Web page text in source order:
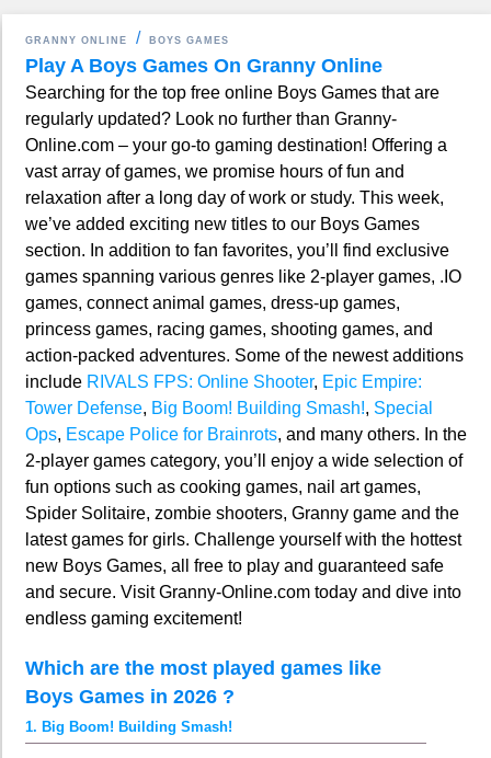
GRANNY ONLINE BOYS GAMES
Play A Boys Games On Granny Online
Searching for the top free online Boys Games that are
regularly updated? Look no further than Granny-
Online.com – your go-to gaming destination! Offering a
vast array of games, we promise hours of fun and
relaxation after a long day of work or study. This week,
we’ve added exciting new titles to our Boys Games
section. In addition to fan favorites, you’ll find exclusive
games spanning various genres like 2-player games, .IO
games, connect animal games, dress-up games,
princess games, racing games, shooting games, and
action-packed adventures. Some of the newest additions
include RIVALS FPS: Online Shooter, Epic Empire:
Tower Defense, Big Boom! Building Smash!, Special
Ops, Escape Police for Brainrots, and many others. In the
2-player games category, you’ll enjoy a wide selection of
fun options such as cooking games, nail art games,
Spider Solitaire, zombie shooters, Granny game and the
latest games for girls. Challenge yourself with the hottest
new Boys Games, all free to play and guaranteed safe
and secure. Visit Granny-Online.com today and dive into
endless gaming excitement!
Which are the most played games like
Boys Games in 2026 ?
1. Big Boom! Building Smash!